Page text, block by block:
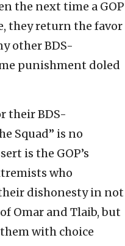
the next time a GOP
they return the favor
other BDS-
punishment doled
their BDS-
Squad” is no
is the GOP’s
who
dishonesty in not
Omar and Tlaib, but
with choice